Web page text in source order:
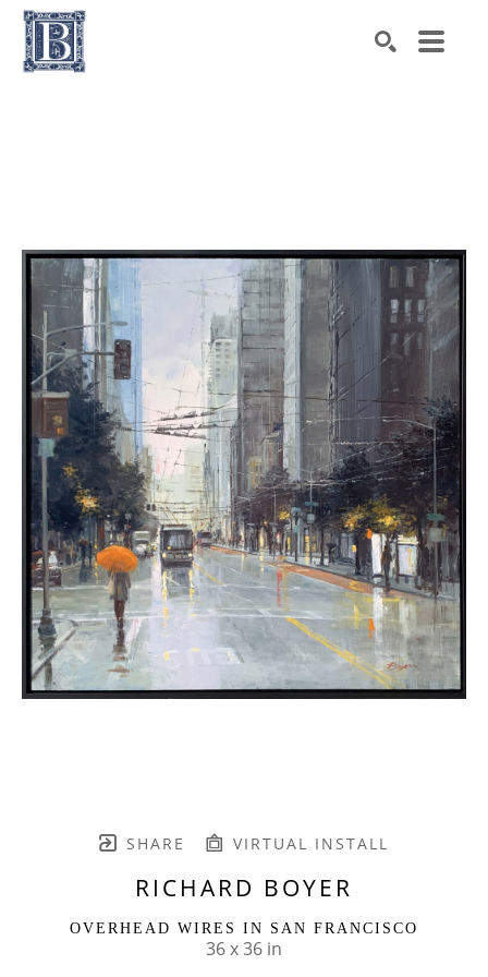
SHARE VIRTUAL INSTALL
RICHARD BOYER
OVERHEAD WIRES IN SAN FRANCISCO
36 x 36 in